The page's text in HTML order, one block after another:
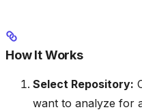
How It Works
Select Repository:
want to analyze for